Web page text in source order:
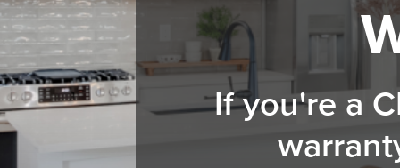
If you're a